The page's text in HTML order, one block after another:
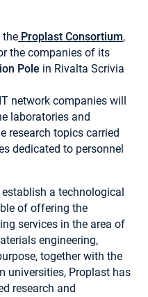
the Proplast Consortium,
the companies of its
Pole in Rivalta Scrivia
network companies will
laboratories and
research topics carried
dedicated to personnel
a technological
of offering the
services in the area of
engineering,
together with the
universities, Proplast has
research and